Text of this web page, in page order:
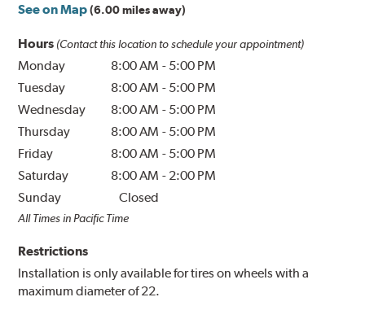
See on Map (6.00 miles away)
Hours (Contact this location to schedule your appointment)
Monday 8:00 AM - 5:00 PM
Tuesday
8:00 AM - 5:00 PM
Wednesday
8:00 AM - 5:00 PM
Thursday
8:00 AM - 5:00 PM
Friday
8:00 AM - 5:00 PM
Saturday
8:00 AM - 2:00 PM
Sunday
Closed
All Times in Pacific Time
Restrictions
Installation is only available for tires on wheels with a
maximum diameter of 22.